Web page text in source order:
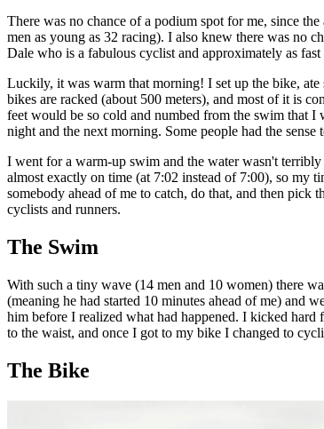
There was no chance of a podium spot for me, since
men as young as 32 racing). I also knew there was no
Dale who is a fabulous cyclist and approximately as fast
Luckily, it was warm that morning! I set up the bike,
bikes are racked (about 500 meters), and most of it is
feet would be so cold and numbed from the swim that I
night and the next morning. Some people had the
I went for a warm-up swim and the water wasn't
almost exactly on time (at 7:02 instead of 7:00), so my
somebody ahead of me to catch, do that, and then pick
cyclists and runners.
The Swim
With such a tiny wave (14 men and 10 women) there
(meaning he had started 10 minutes ahead of me) and
him before I realized what had happened. I kicked
to the waist, and once I got to my bike I changed to
The Bike